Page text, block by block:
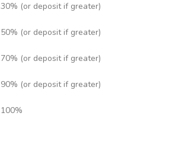
30% (or deposit if greater)
50% (or deposit if greater)
70% (or deposit if greater)
90% (or deposit if greater)
100%